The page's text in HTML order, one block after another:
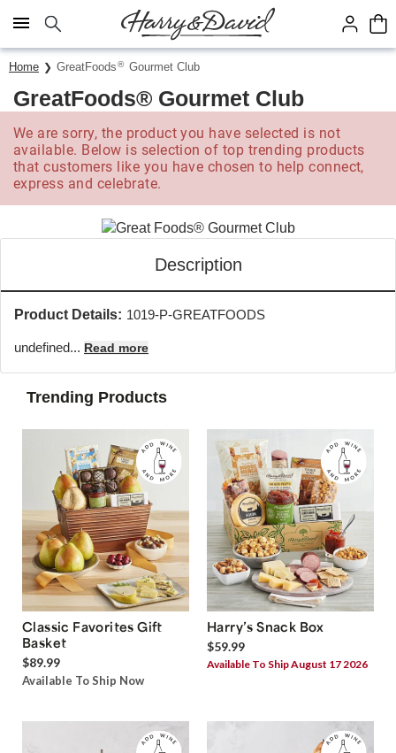
Click here to skip to main page content.
Home GreatFoods® Gourmet Club
GreatFoods® Gourmet Club
We are sorry, the product you have selected is not
available. Below is selection of top trending products
that customers like you have chosen to help connect,
express and celebrate.
Description
Product Details: 1019-P-GREATFOODS
undefined... Read more
Trending Products
Classic Favorites Gift
Basket
$89.99
Available To Ship Now
Harry’s Snack Box
$59.99
Available To Ship August 17 2026